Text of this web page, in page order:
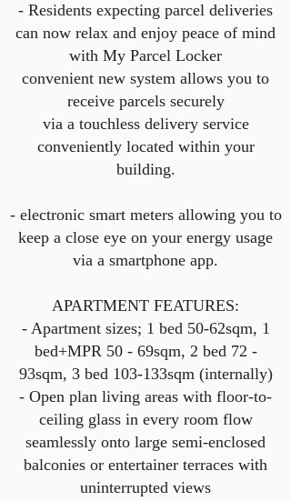
- Residents expecting parcel deliveries
can now relax and enjoy peace of mind
with My Parcel Locker
convenient new system allows you to
receive parcels securely
via a touchless delivery service
conveniently located within your
building.
- electronic smart meters allowing you to
keep a close eye on your energy usage
via a smartphone app.
APARTMENT FEATURES:
- Apartment sizes; 1 bed 50-62sqm, 1
bed+MPR 50 - 69sqm, 2 bed 72 -
93sqm, 3 bed 103-133sqm (internally)
- Open plan living areas with floor-to-
ceiling glass in every room flow
seamlessly onto large semi-enclosed
balconies or entertainer terraces with
uninterrupted views